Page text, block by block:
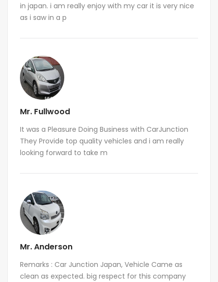
in japan. i am really enjoy with my car it is very nice
as i saw in a p
Mr. Fullwood
It was a Pleasure Doing Business with CarJunction
They Provide top quality vehicles and i am really
looking forward to take m
Mr. Anderson
Remarks : Car Junction Japan, Vehicle Came as
clean as expected. big respect for this company